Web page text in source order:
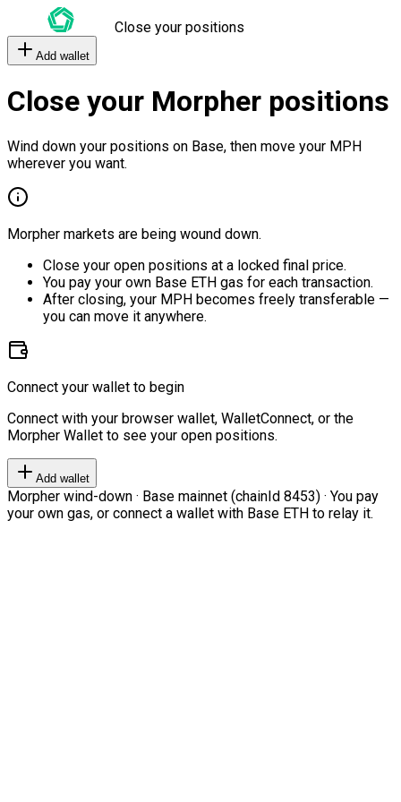
Close your positions
Add wallet
Close your Morpher positions
Wind down your positions on Base, then move your MPH
wherever you want.
Morpher markets are being wound down.
Close your open positions at a locked final price.
You pay your own Base ETH gas for each transaction.
After closing, your MPH becomes freely transferable —
you can move it anywhere.
Connect your wallet to begin
Connect with your browser wallet, WalletConnect, or the
Morpher Wallet to see your open positions.
Add wallet
Morpher wind-down · Base mainnet (chainId 8453) · You pay
your own gas, or connect a wallet with Base ETH to relay it.